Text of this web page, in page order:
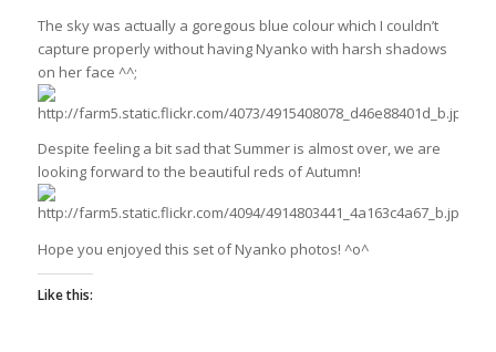
The sky was actually a goregous blue colour which I couldn’t
capture properly without having Nyanko with harsh shadows
on her face ^^;
Despite feeling a bit sad that Summer is almost over, we are
looking forward to the beautiful reds of Autumn!
Hope you enjoyed this set of Nyanko photos! ^o^
Like this: